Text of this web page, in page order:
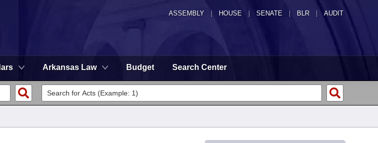
ASSEMBLY HOUSE SENATE | BLR | AUDIT
Arkansas Law Budget Search Center